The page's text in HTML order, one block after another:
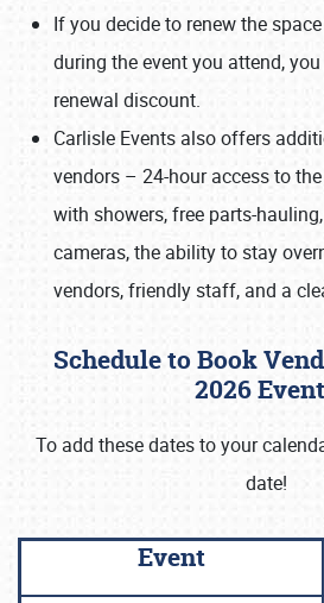
If you decide to renew the
during the event you attend,
renewal discount.
Carlisle Events also offers
vendors – 24-hour access to
with showers, free parts-
cameras, the ability to stay
vendors, friendly staff, and a
Schedule to Book
2026
To add these dates to your
date!
Event